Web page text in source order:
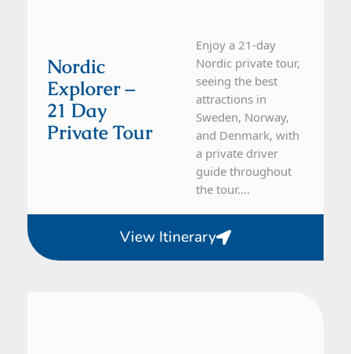
Nordic
Explorer –
21 Day
Private Tour
Enjoy a 21-day
Nordic private tour,
seeing the best
attractions in
Sweden, Norway,
and Denmark, with
a private driver
guide throughout
the tour....
View Itinerary